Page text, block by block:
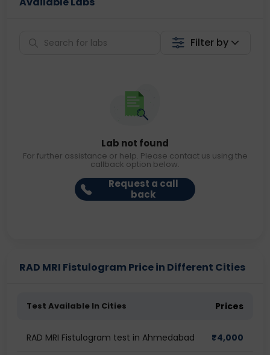
Filter by
Lab not found
For further assistance or help. Please contact us using the
callback option below.
Request a call
back
RAD MRI Fistulogram Price in Different Cities
Test Available In Cities Prices
RAD MRI Fistulogram test in Ahmedabad ₹4,000